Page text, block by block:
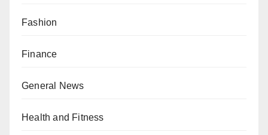
Fashion
Finance
General News
Health and Fitness